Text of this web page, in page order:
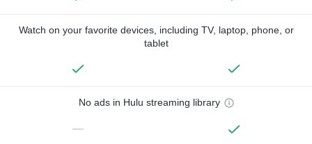
Watch on your favorite devices, including TV, laptop, phone, or
tablet
No ads in Hulu streaming library
—